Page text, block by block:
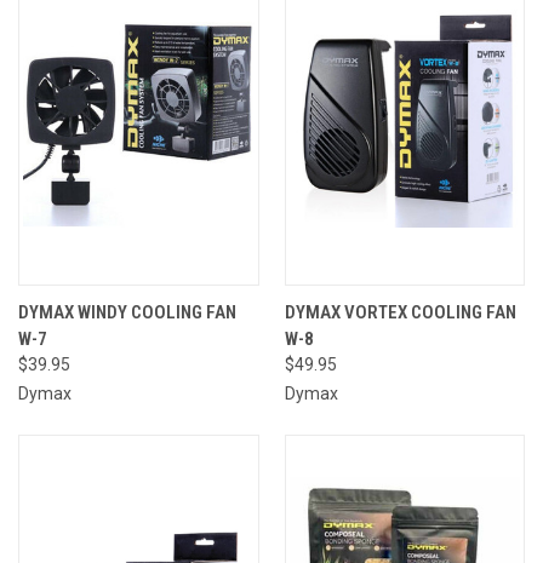
DYMAX WINDY COOLING FAN
W-7
$39.95
Dymax
DYMAX VORTEX COOLING FAN
W-8
$49.95
Dymax